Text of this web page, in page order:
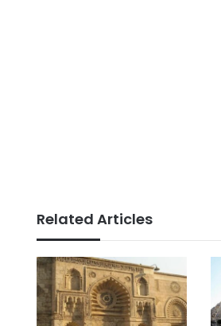
Related Articles